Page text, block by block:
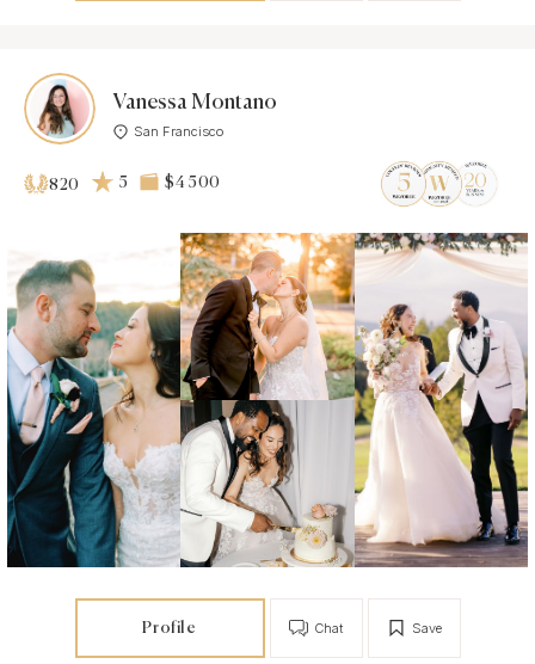
Vanessa Montano
San Francisco
820 5 $4 500
Profile Save
Chat